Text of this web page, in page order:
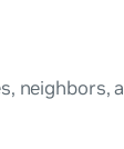
neighbors,